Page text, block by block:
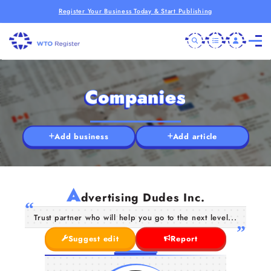
Register Your Business Today & Start Publishing
Companies
Add business Add article
Advertising Dudes Inc.
Trust partner who will help you go to the next level...
Suggest edit
Report